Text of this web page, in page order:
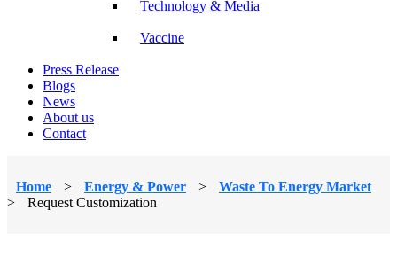
Technology & Media
Vaccine
Press Release
Blogs
News
About us
Contact
Home > Energy & Power >
Waste To Energy Market
>
Request Customization